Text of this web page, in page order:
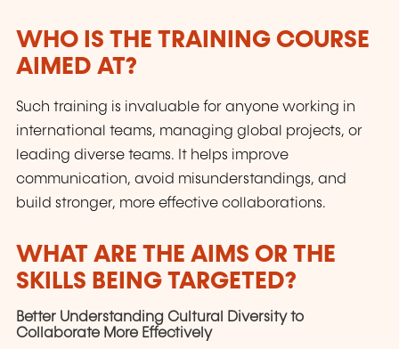
WHO IS THE TRAINING COURSE
AIMED AT?
Such training is invaluable for anyone working in
international teams, managing global projects, or
leading diverse teams. It helps improve
communication, avoid misunderstandings, and
build stronger, more effective collaborations.
WHAT ARE THE AIMS OR THE
SKILLS BEING TARGETED?
Better Understanding Cultural Diversity to
Collaborate More Effectively